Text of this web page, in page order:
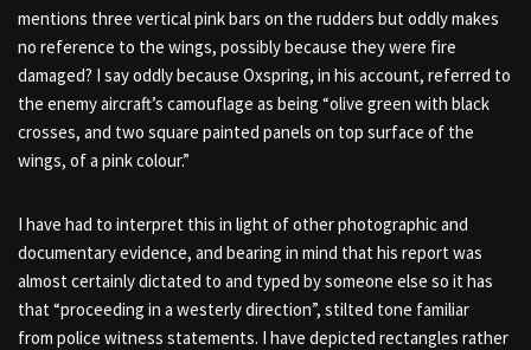
mentions three vertical pink bars on the rudders but oddly makes
no reference to the wings, possibly because they were fire
damaged? I say oddly because Oxspring, in his account, referred to
the enemy aircraft’s camouflage as being “olive green with black
crosses, and two square painted panels on top surface of the
wings, of a pink colour.”
I have had to interpret this in light of other photographic and
documentary evidence, and bearing in mind that his report was
almost certainly dictated to and typed by someone else so it has
that “proceeding in a westerly direction”, stilted tone familiar
from police witness statements. I have depicted rectangles rather